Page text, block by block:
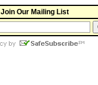
Join Our Mailing List